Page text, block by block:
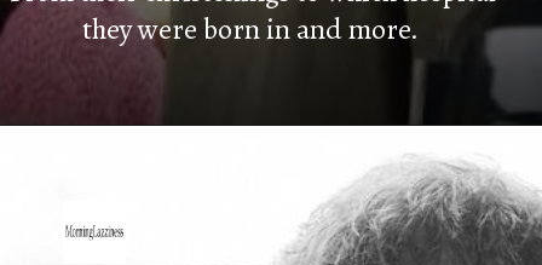
they were born in and more.